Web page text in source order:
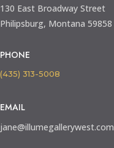
130 East Broadway Street
Philipsburg, Montana 59858
PHONE
(435) 313-5008
EMAIL
jane@illumegallerywest.com